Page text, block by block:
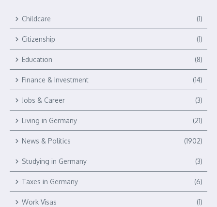
Childcare (1)
Citizenship (1)
Education (8)
Finance & Investment (14)
Jobs & Career (3)
Living in Germany (21)
News & Politics (1902)
Studying in Germany (3)
Taxes in Germany (6)
Work Visas (1)